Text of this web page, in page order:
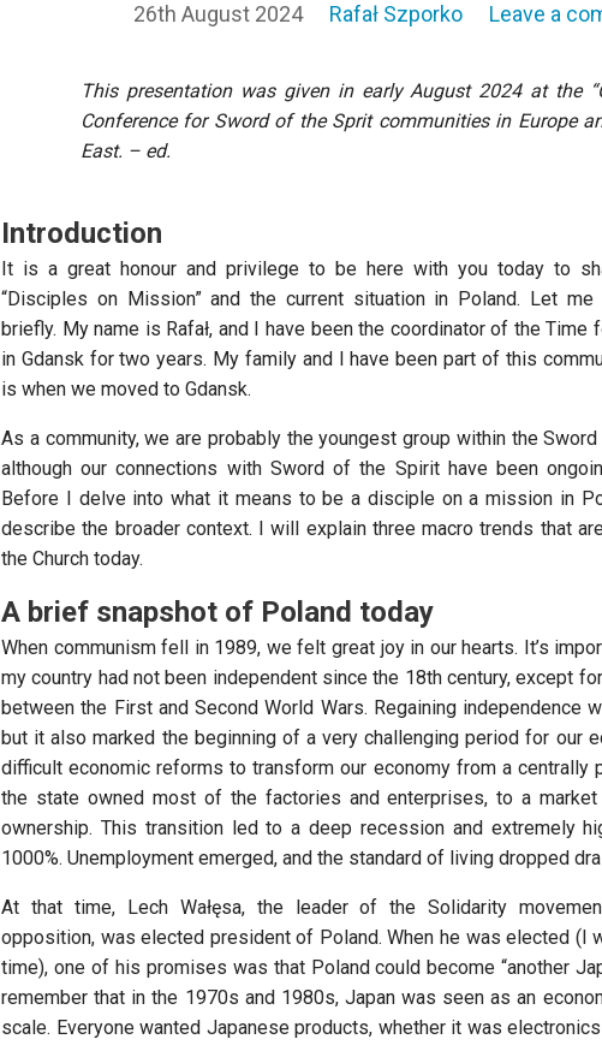
26th August 2024 Rafał Szporko Leave a
This presentation was given in early August 2024 at the
Conference for Sword of the Sprit communities in Europe
East. – ed.
Introduction
It is a great honour and privilege to be here with you today to
“Disciples on Mission” and the current situation in Poland. Let
briefly. My name is Rafał, and I have been the coordinator of the Time
in Gdansk for two years. My family and I have been part of this
is when we moved to Gdansk.
As a community, we are probably the youngest group within the
although our connections with Sword of the Spirit have been
Before I delve into what it means to be a disciple on a mission in
describe the broader context. I will explain three macro trends that
the Church today.
A brief snapshot of Poland today
When communism fell in 1989, we felt great joy in our hearts. It’s
my country had not been independent since the 18th century, except
between the First and Second World Wars. Regaining independence
but it also marked the beginning of a very challenging period for our
difficult economic reforms to transform our economy from a centrally
the state owned most of the factories and enterprises, to a
ownership. This transition led to a deep recession and extremely
1000%. Unemployment emerged, and the standard of living dropped
At that time, Lech Wałęsa, the leader of the Solidarity
opposition, was elected president of Poland. When he was elected (I
time), one of his promises was that Poland could become “another
remember that in the 1970s and 1980s, Japan was seen as an
scale. Everyone wanted Japanese products, whether it was